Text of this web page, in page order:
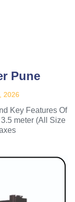
Pune
2026
Key Features Of
meter (All Size